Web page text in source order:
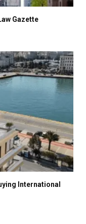
Gazette
International